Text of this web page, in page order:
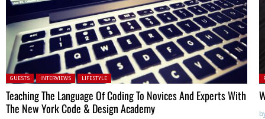
Posted in:
GUESTS INTERVIEWS LIFESTYLE
Teaching The Language Of Coding To Novices And Experts With
The New York Code & Design Academy